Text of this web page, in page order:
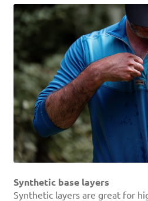
Synthetic base layers
Synthetic layers are great for